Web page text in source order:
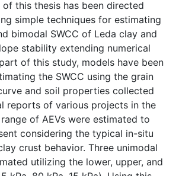
this thesis has been directed
simple techniques for estimating
bimodal SWCC of Leda clay and
stability extending numerical
of this study, models have been
the SWCC using the grain
and soil properties collected
reports of various projects in the
of AEVs were estimated to
considering the typical in-situ
crust behavior. Three unimodal
utilizing the lower, upper, and